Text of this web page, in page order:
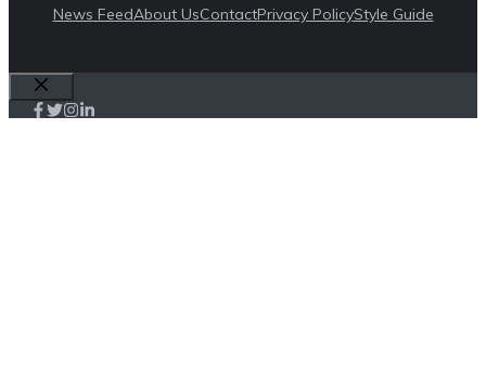
News FeedAbout UsContactPrivacy PolicyStyle Guide
Close